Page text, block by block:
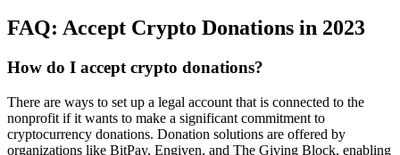
FAQ: Accept Crypto Donations in 2023
How do I accept crypto donations?
There are ways to set up a legal account that is connected to the
nonprofit if it wants to make a significant commitment to
cryptocurrency donations. Donation solutions are offered by
organizations like BitPay, Engiven, and The Giving Block, enabling